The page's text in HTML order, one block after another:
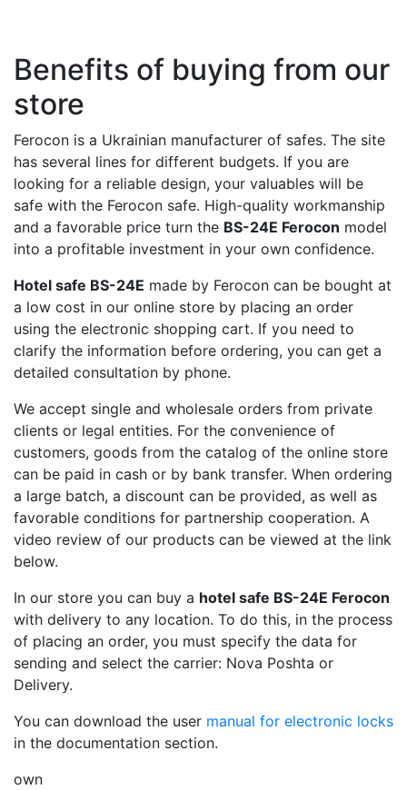
Benefits of buying from our
store
Ferocon is a Ukrainian manufacturer of safes. The site
has several lines for different budgets. If you are
looking for a reliable design, your valuables will be
safe with the Ferocon safe. High-quality workmanship
and a favorable price turn the BS-24E Ferocon model
into a profitable investment in your own confidence.
Hotel safe BS-24E made by Ferocon can be bought at
a low cost in our online store by placing an order
using the electronic shopping cart. If you need to
clarify the information before ordering, you can get a
detailed consultation by phone.
We accept single and wholesale orders from private
clients or legal entities. For the convenience of
customers, goods from the catalog of the online store
can be paid in cash or by bank transfer. When ordering
a large batch, a discount can be provided, as well as
favorable conditions for partnership cooperation. A
video review of our products can be viewed at the link
below.
In our store you can buy a hotel safe BS-24E Ferocon
with delivery to any location. To do this, in the process
of placing an order, you must specify the data for
sending and select the carrier: Nova Poshta or
Delivery.
You can download the user manual for electronic locks
in the documentation section.
own